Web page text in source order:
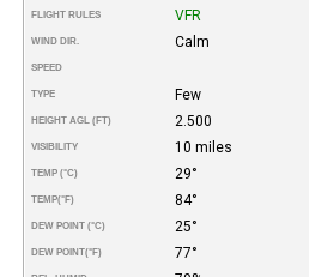
FLIGHT RULES VFR
WIND DIR. Calm
SPEED
TYPE Few
HEIGHT AGL (FT) 2.500
VISIBILITY 10 miles
TEMP (°C) 29°
TEMP(°F) 84°
DEW POINT (°C) 25°
DEW POINT(°F) 77°